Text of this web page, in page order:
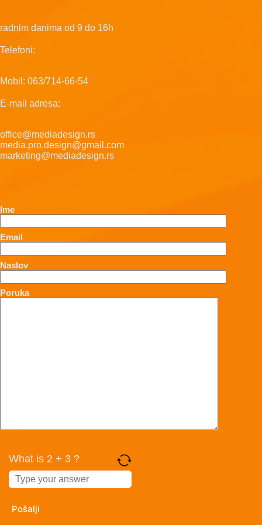
radnim danima od 9 do 16h
Telefoni:
Mobil: 063/714-66-54
E-mail adresa:
office@mediadesign.rs
media.pro.design@gmail.com
marketing@mediadesign.rs
Ime
Email
Naslov
Poruka
What is 2 + 3 ?
Answer
for
2
3